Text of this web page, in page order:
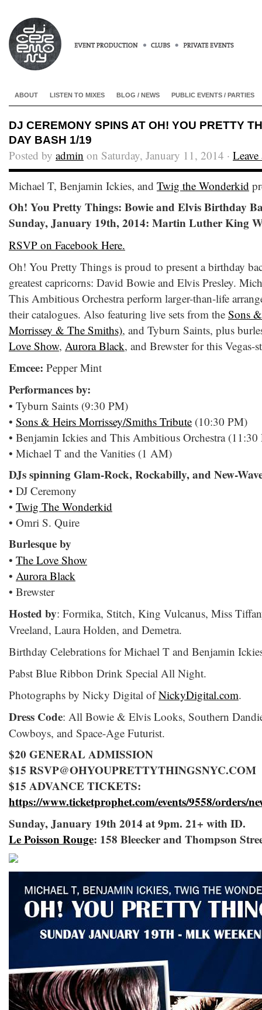
ABOUT LISTEN TO MIXES BLOG / NEWS PUBLIC EVENTS / PARTIES
DJ CEREMONY SPINS AT OH! YOU PRETTY
DAY BASH 1/19
Posted by admin on Saturday, January 11, 2014 ·
Michael T, Benjamin Ickies, and Twig the Wonderkid
Oh! You Pretty Things: Bowie and Elvis Birthday
Sunday, January 19th, 2014: Martin Luther King
RSVP on Facebook Here.
Oh! You Pretty Things is proud to present a birthday
greatest capricorns: David Bowie and Elvis Presley.
This Ambitious Orchestra perform larger-than-life
their catalogues. Also featuring live sets from the Sons
Morrissey & The Smiths), and Tyburn Saints, plus
Love Show, Aurora Black, and Brewster for this Vegas-
Emcee: Pepper Mint
Performances by:
• Tyburn Saints (9:30 PM)
• Sons & Heirs Morrissey/Smiths Tribute (10:30 PM)
• Benjamin Ickies and This Ambitious Orchestra (11:30
• Michael T and the Vanities (1 AM)
DJs spinning Glam-Rock, Rockabilly, and New-
• DJ Ceremony
• Twig The Wonderkid
• Omri S. Quire
Burlesque by
• The Love Show
• Aurora Black
• Brewster
Hosted by: Formika, Stitch, King Vulcanus, Miss
Vreeland, Laura Holden, and Demetra.
Birthday Celebrations for Michael T and Benjamin
Pabst Blue Ribbon Drink Special All Night.
Photographs by Nicky Digital ofNickyDigital.com.
Dress Code: All Bowie & Elvis Looks, Southern
Cowboys, and Space-Age Futurist.
$20 GENERAL ADMISSION
$15 RSVP@OHYOUPRETTYTHINGSNYC.COM
$15 ADVANCE TICKETS:
https://www.ticketprophet.com/events/9558/orders/
Sunday, January 19th 2014 at 9pm. 21+ with ID.
Le Poisson Rouge: 158 Bleecker and Thompson